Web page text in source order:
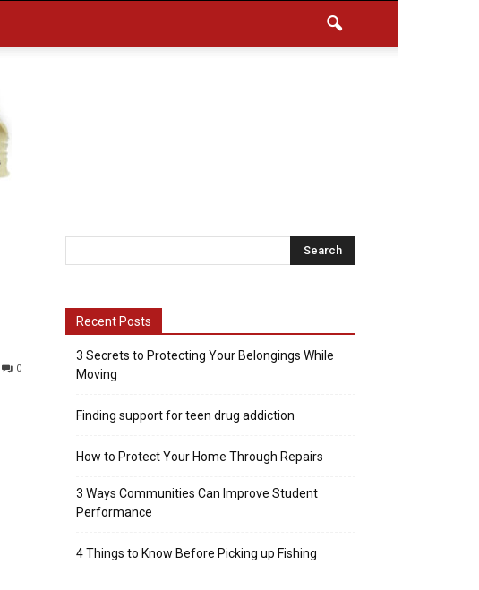
0
Recent Posts
3 Secrets to Protecting Your Belongings While
Moving
Finding support for teen drug addiction
How to Protect Your Home Through Repairs
3 Ways Communities Can Improve Student
Performance
4 Things to Know Before Picking up Fishing